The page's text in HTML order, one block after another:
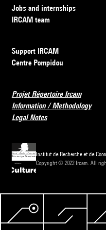
Jobs and internships
IRCAM team
Support IRCAM
Centre Pompidou
Projet Répertoire Ircam
Information / Methodology
Legal Notes
Institut de Recherche et de
Copyright © 2022 Ircam. All